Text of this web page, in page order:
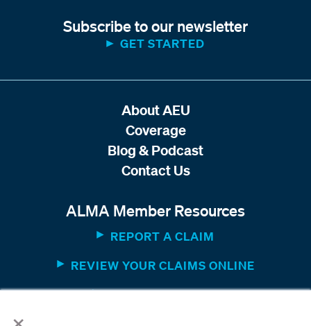
Subscribe to our newsletter
GET STARTED
ALMA Member Resources
REPORT A CLAIM
REVIEW YOUR CLAIMS ONLINE
MEMBER WEBSITE
About AEU
Coverage
Blog & Podcast
Contact Us